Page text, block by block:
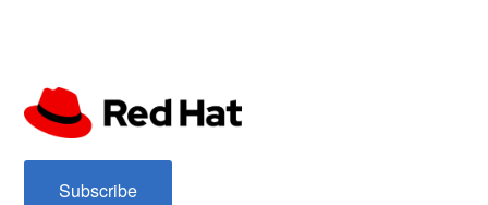
subscribe